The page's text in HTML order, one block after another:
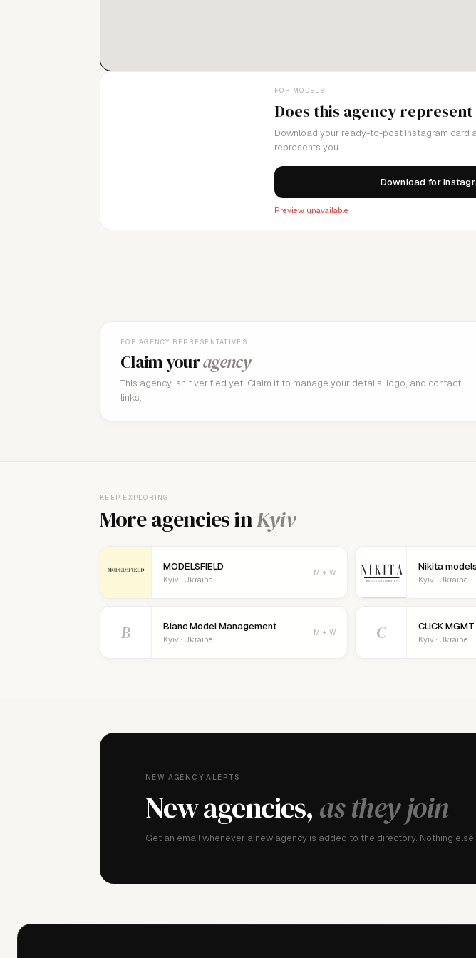
FOR MODELS
Does this agency represent
Download your ready-to-post Instagram card
represents you.
Download for
Preview unavailable
FOR AGENCY REPRESENTATIVES
Claim youragency
This agency isn't verified yet. Claim it to manage your details, logo, and contact
links.
KEEP EXPLORING
More agencies inKyiv
MODELSFIELD
Kyiv · Ukraine
M + W Nikita models
Kyiv · Ukraine
B Blanc Model Management
Kyiv · Ukraine
M + W C CLICK MGMT
Kyiv · Ukraine
NEW AGENCY ALERTS
New agencies, as they join
Get an email whenever a new agency is added to the directory. Nothing else.